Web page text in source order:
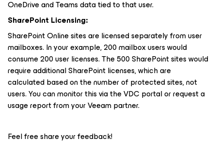
OneDrive and Teams data tied to that user.
SharePoint Licensing:
SharePoint Online sites are licensed separately from user
mailboxes. In your example, 200 mailbox users would
consume 200 user licenses. The 500 SharePoint sites would
require additional SharePoint licenses, which are
calculated based on the number of protected sites, not
users. You can monitor this via the VDC portal or request a
usage report from your Veeam partner.
Feel free share your feedback!